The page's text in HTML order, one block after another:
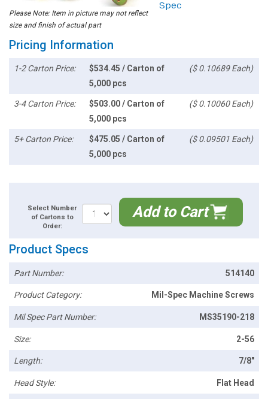
Please Note: Item in picture may not reflect
size and finish of actual part
Spec
Pricing Information
1-2 Carton Price:
$534.45 / Carton of
5,000 pcs
($ 0.10689 Each)
3-4 Carton Price:
$503.00 / Carton of
5,000 pcs
($ 0.10060 Each)
5+ Carton Price:
$475.05 / Carton of
5,000 pcs
($ 0.09501 Each)
Select Number
of Cartons to
Order:
Add to Cart
Product Specs
Part Number: 514140
Product Category: Mil-Spec Machine Screws
Mil Spec Part Number: MS35190-218
Size: 2-56
Length: 7/8"
Head Style: Flat Head